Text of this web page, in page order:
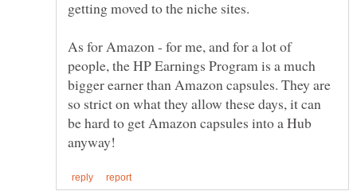
getting moved to the niche sites.
As for Amazon - for me, and for a lot of
people, the HP Earnings Program is a much
bigger earner than Amazon capsules. They are
so strict on what they allow these days, it can
be hard to get Amazon capsules into a Hub